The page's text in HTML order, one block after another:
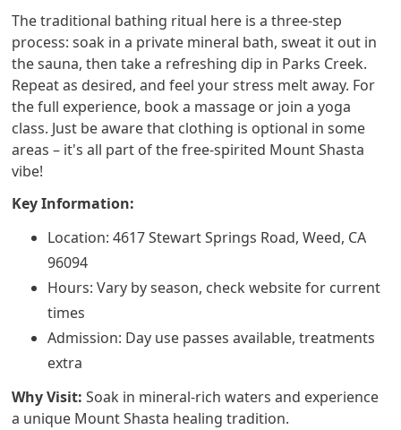
The traditional bathing ritual here is a three-step
process: soak in a private mineral bath, sweat it out in
the sauna, then take a refreshing dip in Parks Creek.
Repeat as desired, and feel your stress melt away. For
the full experience, book a massage or join a yoga
class. Just be aware that clothing is optional in some
areas – it's all part of the free-spirited Mount Shasta
vibe!
Key Information:
Location: 4617 Stewart Springs Road, Weed, CA
96094
Hours: Vary by season, check website for current
times
Admission: Day use passes available, treatments
extra
Why Visit: Soak in mineral-rich waters and experience
a unique Mount Shasta healing tradition.